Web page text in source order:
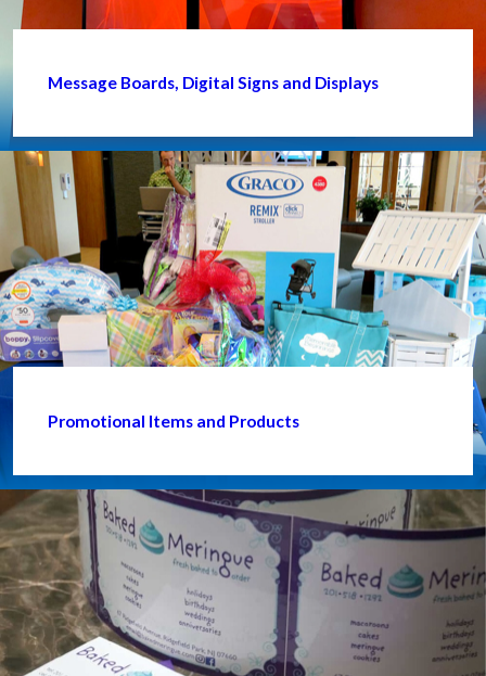
Message Boards, Digital Signs and Displays
Promotional Items and Products